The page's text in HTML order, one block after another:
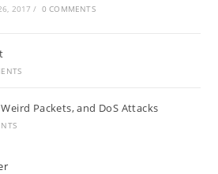
2017 / 0 COMMENTS
Packets, and DoS Attacks